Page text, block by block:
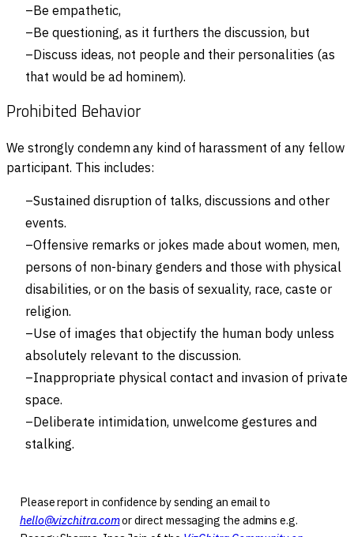
Be empathetic,
Be questioning, as it furthers the discussion, but
Discuss ideas, not people and their personalities (as
that would be ad hominem).
Prohibited Behavior
We strongly condemn any kind of harassment of any fellow
participant. This includes:
Sustained disruption of talks, discussions and other
events.
Offensive remarks or jokes made about women, men,
persons of non-binary genders and those with physical
disabilities, or on the basis of sexuality, race, caste or
religion.
Use of images that objectify the human body unless
absolutely relevant to the discussion.
Inappropriate physical contact and invasion of private
space.
Deliberate intimidation, unwelcome gestures and
stalking.
Please report in confidence by sending an email to
hello@vizchitra.comor direct messaging the admins e.g.